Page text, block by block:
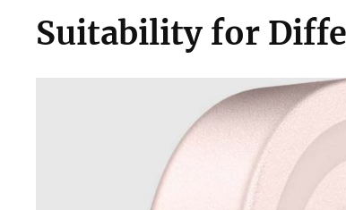
Suitability for